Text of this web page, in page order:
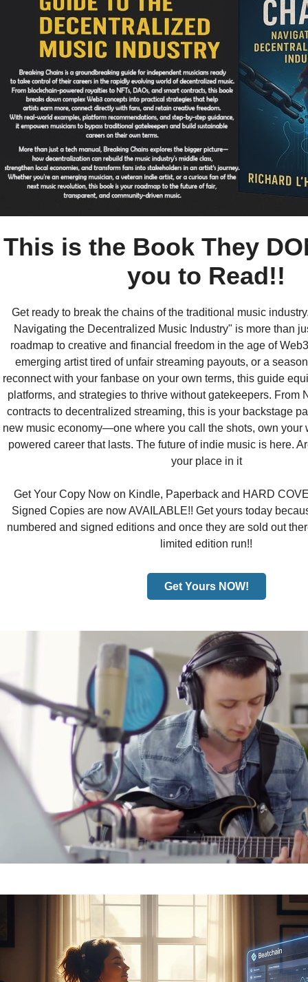
This is the Book They
you to Read!!
Get ready to break the chains of the traditional music
Navigating the Decentralized Music Industry" is more than
roadmap to creative and financial freedom in the age of
emerging artist tired of unfair streaming payouts, or a
reconnect with your fanbase on your own terms, this guide
platforms, and strategies to thrive without gatekeepers. From
contracts to decentralized streaming, this is your backstage
new music economy—one where you call the shots, own your
powered career that lasts. The future of indie music is here.
your place in it
Get Your Copy Now on Kindle, Paperback and HARD
Signed Copies are now AVAILABLE!! Get yours today
numbered and signed editions and once they are sold out
limited edition run!!
Get Yours NOW!